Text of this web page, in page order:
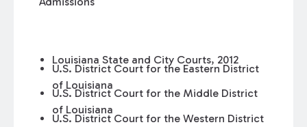
Louisiana State and City Courts, 2012
U.S. District Court for the Eastern District
of Louisiana
U.S. District Court for the Middle District
of Louisiana
U.S. District Court for the Western District